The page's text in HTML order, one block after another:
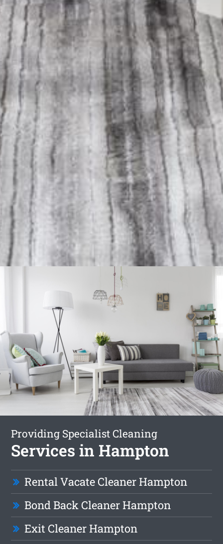
Providing Specialist Cleaning
Services in Hampton
Rental Vacate Cleaner Hampton
Bond Back Cleaner Hampton
Exit Cleaner Hampton